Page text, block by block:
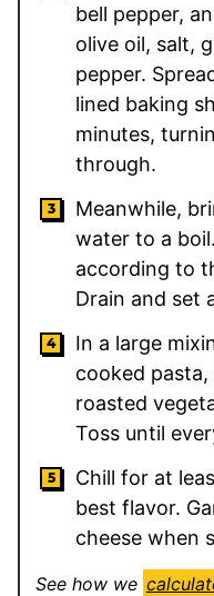
bell pepper,
olive oil, salt,
pepper.
lined baking
minutes,
through.
Meanwhile,
water to a
according to
Drain and set
In a large
cooked pasta,
roasted
Toss until
Chill for at
best flavor.
cheese when
See how we